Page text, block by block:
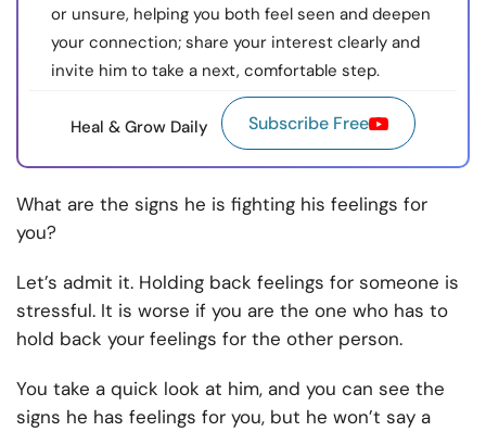
or unsure, helping you both feel seen and deepen
your connection; share your interest clearly and
invite him to take a next, comfortable step.
Heal & Grow Daily Subscribe Free
What are the signs he is fighting his feelings for
you?
Let’s admit it. Holding back feelings for someone is
stressful. It is worse if you are the one who has to
hold back your feelings for the other person.
You take a quick look at him, and you can see the
signs he has feelings for you, but he won’t say a